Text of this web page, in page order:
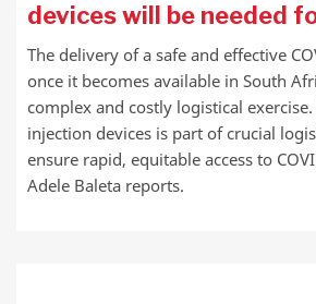
devices will be needed
The delivery of a safe and effective
once it becomes available in South
complex and costly logistical
injection devices is part of crucial
ensure rapid, equitable access to
Adele Baleta reports.